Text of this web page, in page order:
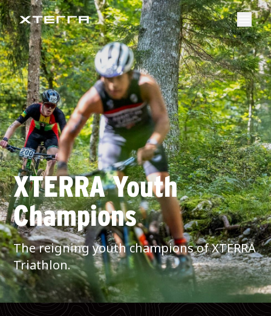
XTERRA Youth
Champions
The reigning youth champions of XTERRA
Triathlon.